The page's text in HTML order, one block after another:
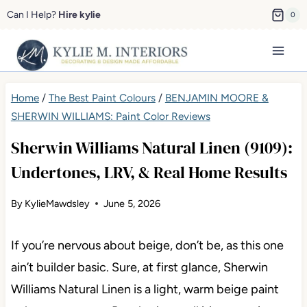
Skip
content
Can I Help? Hire kylie 0
Home/ The Best Paint Colours/ BENJAMIN MOORE &
SHERWIN WILLIAMS: Paint Color Reviews
Sherwin Williams Natural Linen (9109):
Undertones, LRV, & Real Home Results
By KylieMawdsley June 5, 2026
If you’re nervous about beige, don’t be, as this one
ain’t builder basic. Sure, at first glance, Sherwin
Williams Natural Linen is a light, warm beige paint